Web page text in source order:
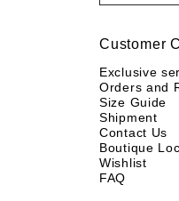
Customer
Exclusive
Orders and
Size Guide
Shipment
Contact Us
Boutique
Wishlist
FAQ